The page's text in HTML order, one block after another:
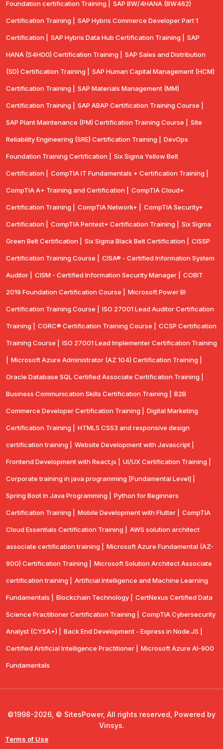
Foundation certification Training | SAP BW/4HANA (BW462)
Certification Training | SAP Hybris Commerce Developer Part 1
Certification | SAP Hybris Data Hub Certification Training | SAP
HANA (S4H00) Certification Training | SAP Sales and Distribution
(SD) Certification Training | SAP Human Capital Management (HCM)
Certification Training | SAP Materials Management (MM)
Certification Training | SAP ABAP Certification Training Course |
SAP Plant Maintenance (PM) Certification Training Course | Site
Reliability Engineering (SRE) Certification Training | DevOps
Foundation Training Certification | Six Sigma Yellow Belt
Certification | CompTIA IT Fundamentals + Certification Training |
CompTIA A+ Training and Certification | CompTIA Cloud+
Certification Training | CompTIA Network+ | CompTIA Security+
Certification | CompTIA Pentest+ Certification Training | Six Sigma
Green Belt Certification | Six Sigma Black Belt Certification | CISSP
Certification Training Course | CISA® - Certified Information System
Auditor | CISM - Certified Information Security Manager | COBIT
2019 Foundation Certification Course | Microsoft Power BI
Certification Training Course | ISO 27001 Lead Auditor Certification
Training | CGRC® Certification Training Course | CCSP Certification
Training Course | ISO 27001 Lead Implementer Certification Training
Microsoft Azure Administrator (AZ 104) Certification Training |
Oracle Database SQL Certified Associate Certification Training |
Business Communication Skills Certification Training | B2B
Commerce Developer Certification Training | Digital Marketing
Certification Training | HTML5 CSS3 and responsive design
certification training | Website Development with Javascript |
Frontend Development with React.js | UI/UX Certification Training |
Corporate training in java programming [Fundamental Level] |
Spring Boot in Java Programming | Python for Beginners
Certification Training | Mobile Development with Flutter | CompTlA
Cloud Essentials Certification Training | AWS solution architect
associate certification training | Microsoft Azure Fundamental (AZ-
900) Certification Training | Microsoft Solution Architect Associate
certification training | Artificial Intelligence and Machine Learning
Fundamentals | Blockchain Technology | CertNexus Certified Data
Science Practitioner Certification Training | CompTIA Cybersecurity
Analyst (CYSA+) | Back End Development - Express in Node.JS |
Certified Artificial Intelligence Practitioner | Microsoft Azure AI-900
Fundamentals
©1998-2026, © SitesPower, All rights reserved, Powered by
Vinsys.
Terms of Use